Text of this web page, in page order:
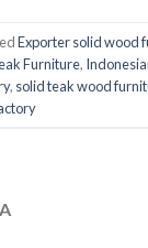
Exporter solid wood
Furniture,
, solid teak wood